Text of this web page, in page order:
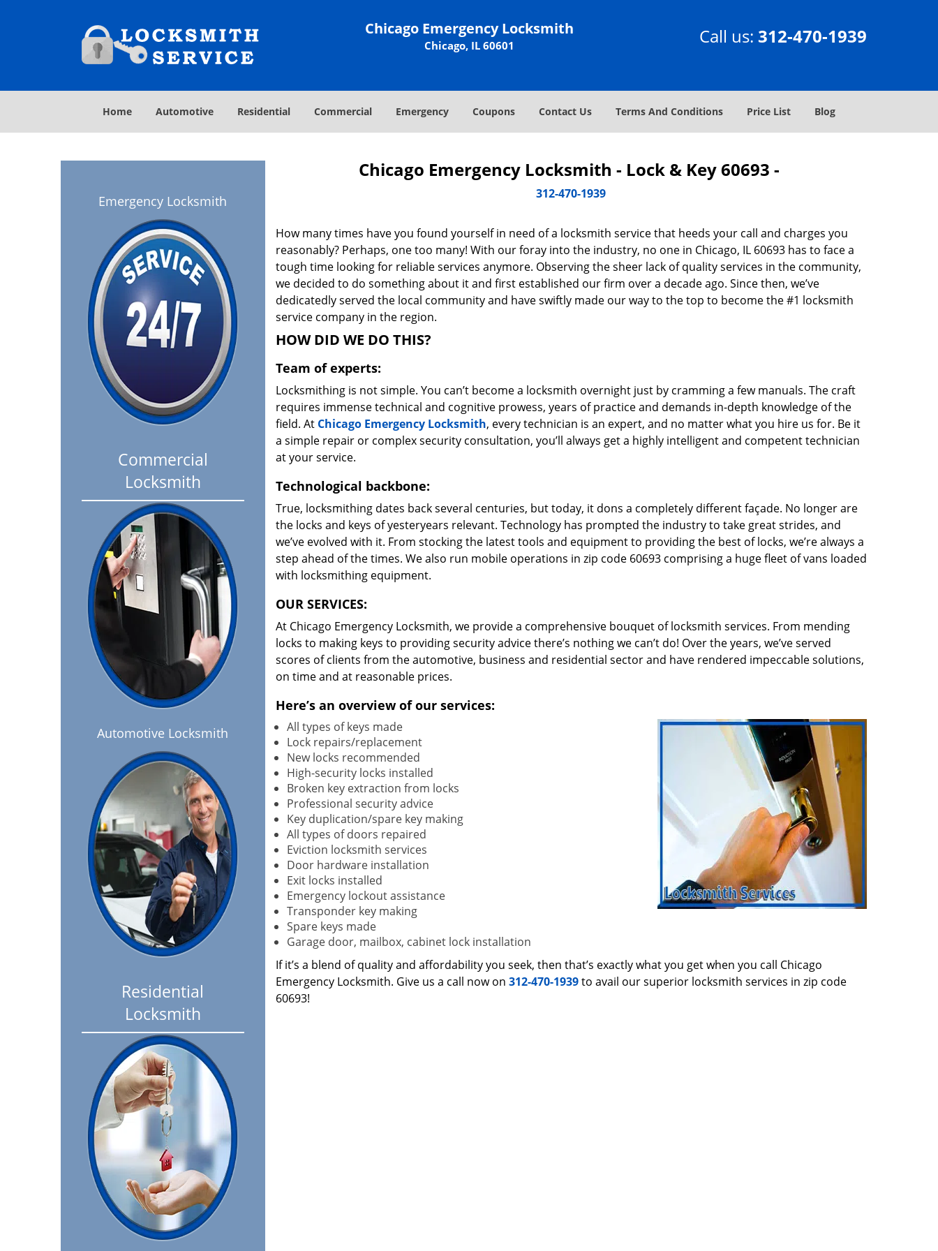
Chicago Emergency Locksmith
Chicago, IL 60601 Call us: 312-470-1939
Home Automotive Residential Commercial Emergency Coupons Contact Us Terms And Conditions Price List Blog
Emergency Locksmith
Commercial
Locksmith
Automotive Locksmith
Residential
Locksmith
Chicago Emergency Locksmith - Lock & Key 60693 -
312-470-1939
How many times have you found yourself in need of a locksmith service that heeds your call and charges you
reasonably? Perhaps, one too many! With our foray into the industry, no one in Chicago, IL 60693 has to face a
tough time looking for reliable services anymore. Observing the sheer lack of quality services in the community,
we decided to do something about it and first established our firm over a decade ago. Since then, we’ve
dedicatedly served the local community and have swiftly made our way to the top to become the #1 locksmith
service company in the region.
HOW DID WE DO THIS?
Team of experts:
Locksmithing is not simple. You can’t become a locksmith overnight just by cramming a few manuals. The craft
requires immense technical and cognitive prowess, years of practice and demands in-depth knowledge of the
field. At Chicago Emergency Locksmith, every technician is an expert, and no matter what you hire us for. Be it
a simple repair or complex security consultation, you’ll always get a highly intelligent and competent technician
at your service.
Technological backbone:
True, locksmithing dates back several centuries, but today, it dons a completely different façade. No longer are
the locks and keys of yesteryears relevant. Technology has prompted the industry to take great strides, and
we’ve evolved with it. From stocking the latest tools and equipment to providing the best of locks, we’re always a
step ahead of the times. We also run mobile operations in zip code 60693 comprising a huge fleet of vans loaded
with locksmithing equipment.
OUR SERVICES:
At Chicago Emergency Locksmith, we provide a comprehensive bouquet of locksmith services. From mending
locks to making keys to providing security advice there’s nothing we can’t do! Over the years, we’ve served
scores of clients from the automotive, business and residential sector and have rendered impeccable solutions,
on time and at reasonable prices.
Here’s an overview of our services:
All types of keys made
Lock repairs/replacement
New locks recommended
High-security locks installed
Broken key extraction from locks
Professional security advice
Key duplication/spare key making
All types of doors repaired
Eviction locksmith services
Door hardware installation
Exit locks installed
Emergency lockout assistance
Transponder key making
Spare keys made
Garage door, mailbox, cabinet lock installation
If it’s a blend of quality and affordability you seek, then that’s exactly what you get when you call Chicago
Emergency Locksmith. Give us a call now on 312-470-1939to avail our superior locksmith services in zip code
60693!